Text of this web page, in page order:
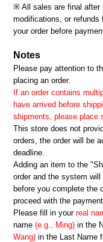
※ All sales are final after
modifications, or refunds
your order before
Notes
Please pay attention to
placing an order.
If an order contains
have arrived before
shipments, please place
This store does not
orders, the order will be
deadline.
Adding an item to the
order and the system
before you complete the
proceed with the
Please fill in your real
name (e.g., Ming) in the
Wang) in the Last Name